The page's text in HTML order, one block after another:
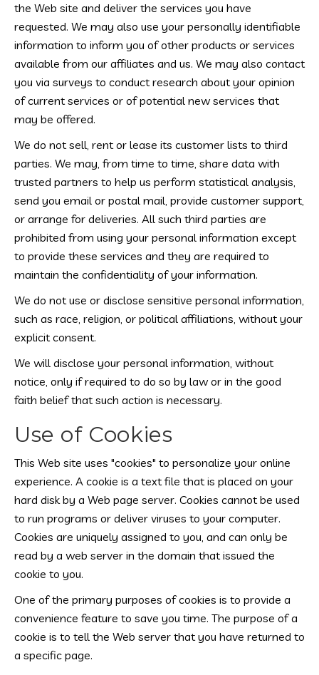
the Web site and deliver the services you have
requested. We may also use your personally identifiable
information to inform you of other products or services
available from our affiliates and us. We may also contact
you via surveys to conduct research about your opinion
of current services or of potential new services that
may be offered.
We do not sell, rent or lease its customer lists to third
parties. We may, from time to time, share data with
trusted partners to help us perform statistical analysis,
send you email or postal mail, provide customer support,
or arrange for deliveries. All such third parties are
prohibited from using your personal information except
to provide these services and they are required to
maintain the confidentiality of your information.
We do not use or disclose sensitive personal information,
such as race, religion, or political affiliations, without your
explicit consent.
We will disclose your personal information, without
notice, only if required to do so by law or in the good
faith belief that such action is necessary.
Use of Cookies
This Web site uses "cookies" to personalize your online
experience. A cookie is a text file that is placed on your
hard disk by a Web page server. Cookies cannot be used
to run programs or deliver viruses to your computer.
Cookies are uniquely assigned to you, and can only be
read by a web server in the domain that issued the
cookie to you.
One of the primary purposes of cookies is to provide a
convenience feature to save you time. The purpose of a
cookie is to tell the Web server that you have returned to
a specific page.